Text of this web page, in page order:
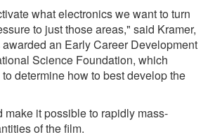
what electronics we want to turn
to just those areas," said Kramer,
an Early Career Development
Science Foundation, which
determine how to best develop the
make it possible to rapidly mass-
of the film.